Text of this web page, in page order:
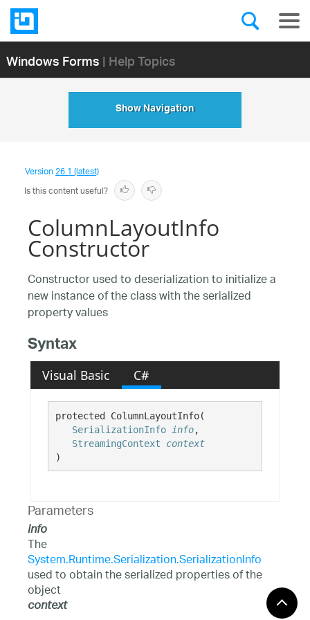
Windows Forms| Help Topics
Show Navigation
Version26.1 (latest)
Is this content useful?
ColumnLayoutInfo
Constructor
Constructor used to deserialization to initialize a
new instance of the class with the serialized
property values
Syntax
Visual Basic C#
protected ColumnLayoutInfo(
SerializationInfo
info,
StreamingContext
context
)
Parameters
info
The
System.Runtime.Serialization.SerializationInfo
used to obtain the serialized properties of the
object
context